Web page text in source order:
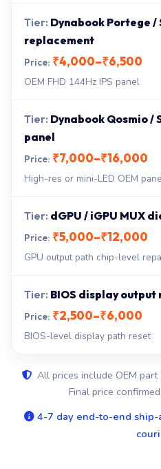
Dynabook Portege
replacement
₹4,000–₹6,500
OEM FHD 144Hz IPS panel
Dynabook Qosmio /
panel
₹7,000–₹16,000
High-res or mini-LED OEM
dGPU / iGPU MUX
₹5,000–₹12,000
GPU output path chip-level
BIOS display
₹2,500–₹6,000
BIOS-level display path reset
All prices include OEM
Final price
4-7 day end-to-end